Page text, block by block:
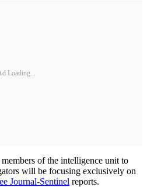
Loading...
of the intelligence unit to
will be focusing exclusively on
Journal-Sentinel reports.